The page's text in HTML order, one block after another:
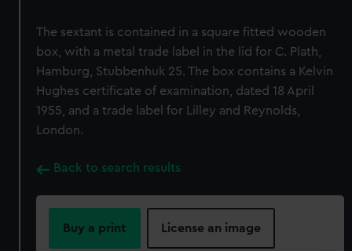
The sextant is contained in a square fitted wooden
box, with a metal trade label in the lid for C. Plath,
Hamburg, Stubbenhuk 25. The box contains a Kelvin
Hughes certificate of examination, dated 18 April
1955, and a trade label for Lilley and Reynolds,
London.
Back to search results
Buy a print License an image